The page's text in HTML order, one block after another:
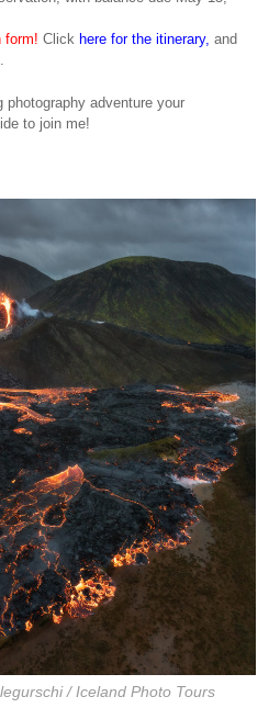
form! Click here for the itinerary, and
adventure your
to join me!
/ Iceland Photo Tours